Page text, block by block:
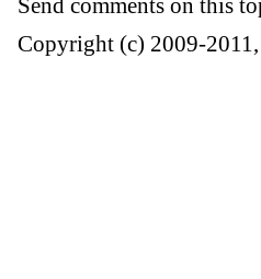
Copyright (c) 2009-